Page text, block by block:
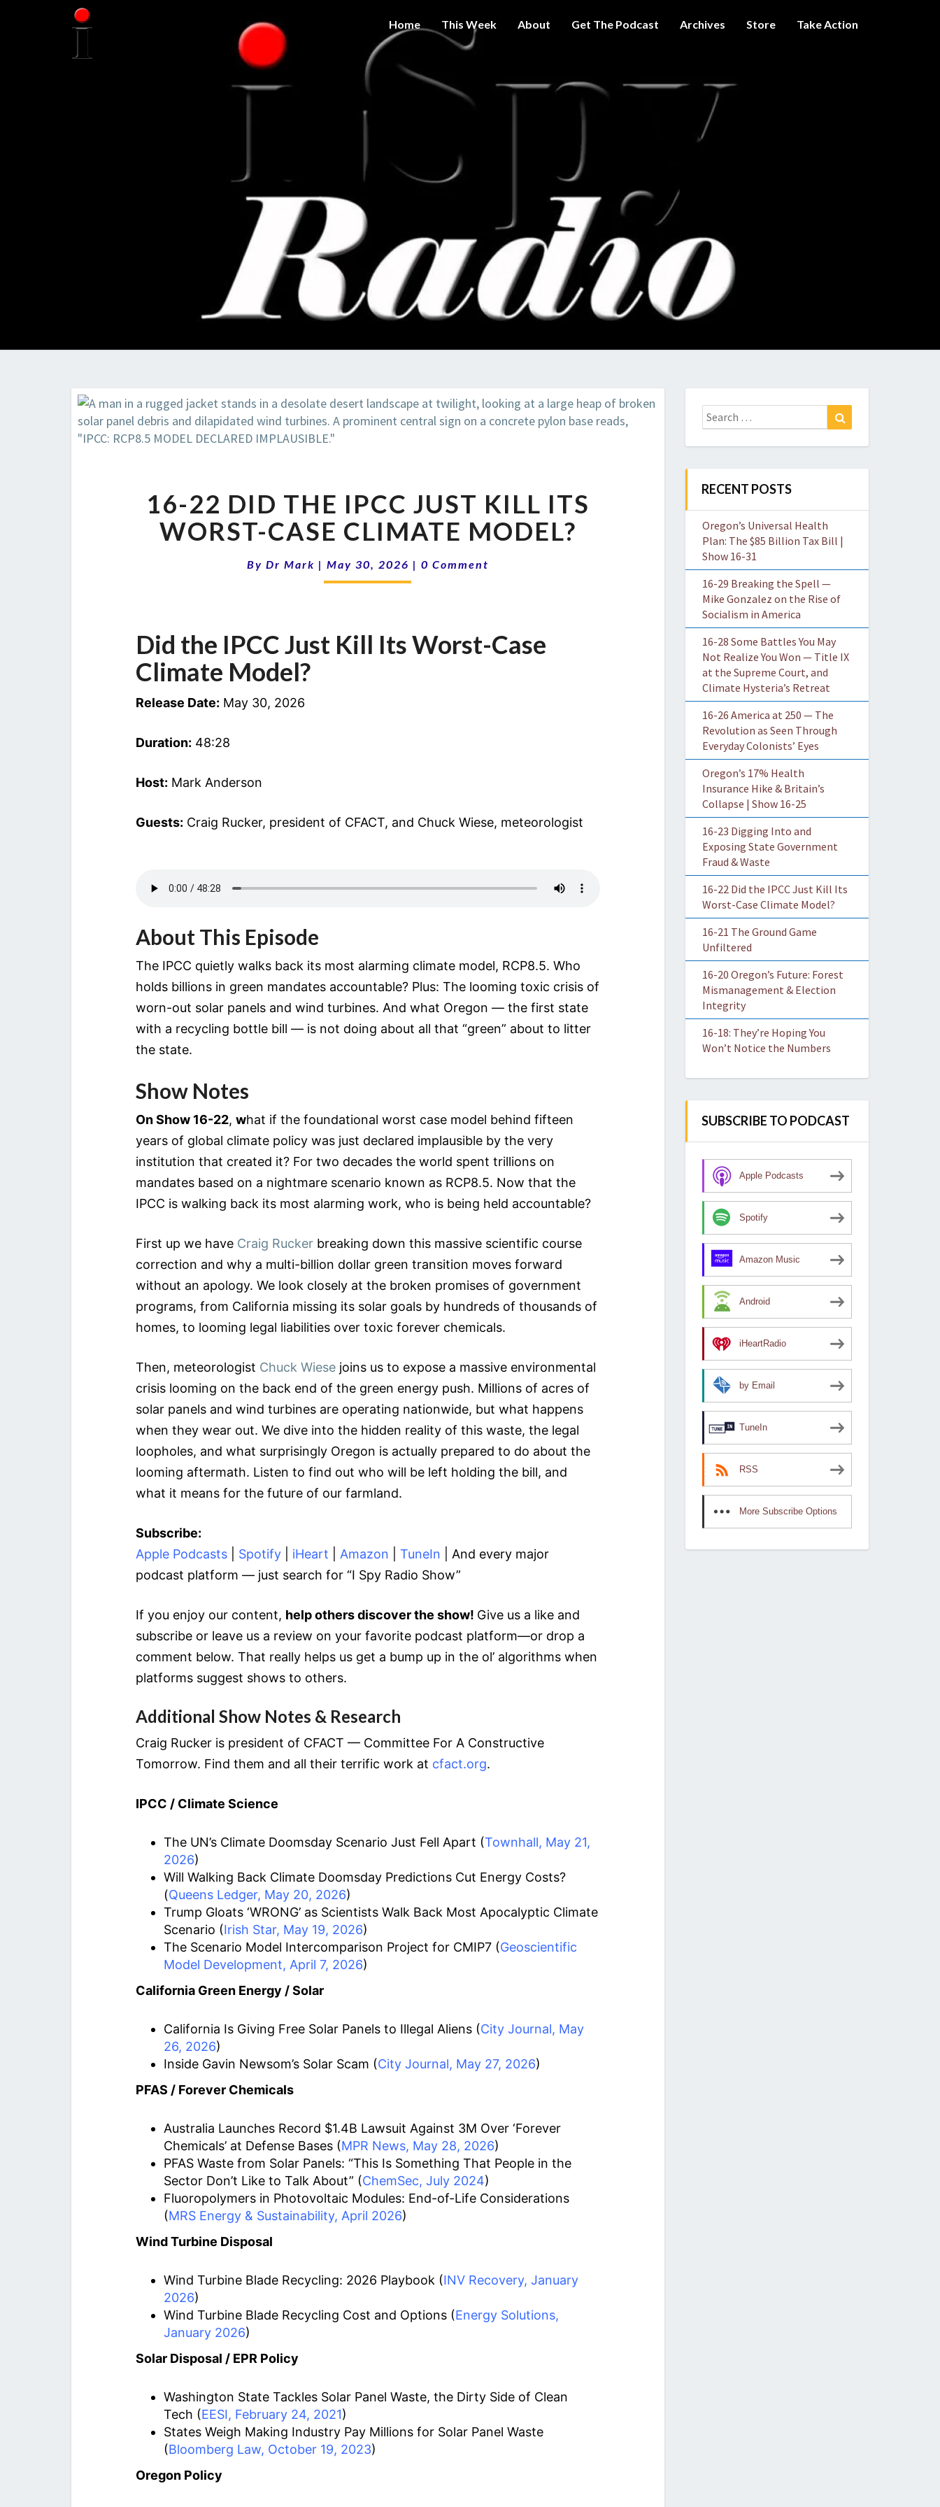
Home This Week About Get The Podcast Archives Store Take Action
THE I
SPY
RADIO
SHOW
Get A Little
Intelligence
On Big
Government
22
DID
THE
JUST
CASE
CLIMATE
16-22 DID THE IPCC JUST KILL ITS
WORST-CASE CLIMATE MODEL?
By Dr Mark | May 30, 2026 | Comments
0 Comment
Did the IPCC Just Kill Its Worst-Case
Climate Model?
Release Date: May 30, 2026
Duration: 48:28
Host: Mark Anderson
Guests: Craig Rucker, president of CFACT, and Chuck Wiese, meteorologist
About This Episode
The IPCC quietly walks back its most alarming climate model, RCP8.5. Who
holds billions in green mandates accountable? Plus: The looming toxic crisis of
worn-out solar panels and wind turbines. And what Oregon — the first state
with a recycling bottle bill — is not doing about all that “green” about to litter
the state.
Show Notes
On Show 16-22, what if the foundational worst case model behind fifteen
years of global climate policy was just declared implausible by the very
institution that created it? For two decades the world spent trillions on
mandates based on a nightmare scenario known as RCP8.5. Now that the
IPCC is walking back its most alarming work, who is being held accountable?
First up we have Craig Rucker breaking down this massive scientific course
correction and why a multi-billion dollar green transition moves forward
without an apology. We look closely at the broken promises of government
programs, from California missing its solar goals by hundreds of thousands of
homes, to looming legal liabilities over toxic forever chemicals.
Then, meteorologist Chuck Wiese joins us to expose a massive environmental
crisis looming on the back end of the green energy push. Millions of acres of
solar panels and wind turbines are operating nationwide, but what happens
when they wear out. We dive into the hidden reality of this waste, the legal
loopholes, and what surprisingly Oregon is actually prepared to do about the
looming aftermath. Listen to find out who will be left holding the bill, and
what it means for the future of our farmland.
Subscribe:
Apple Podcasts
Spotify iHeart Amazon TuneIn | And every major
podcast platform — just search for “I Spy Radio Show”
If you enjoy our content, help others discover the show! Give us a like and
subscribe or leave us a review on your favorite podcast platform—or drop a
comment below. That really helps us get a bump up in the ol’ algorithms when
platforms suggest shows to others.
Additional Show Notes & Research
Craig Rucker is president of CFACT — Committee For A Constructive
Tomorrow. Find them and all their terrific work at cfact.org.
IPCC / Climate Science
The UN’s Climate Doomsday Scenario Just Fell Apart (Townhall, May 21,
2026)
Will Walking Back Climate Doomsday Predictions Cut Energy Costs?
(Queens Ledger, May 20, 2026)
Trump Gloats ‘WRONG’ as Scientists Walk Back Most Apocalyptic Climate
Scenario (Irish Star, May 19, 2026)
The Scenario Model Intercomparison Project for CMIP7 (Geoscientific
Model Development, April 7, 2026)
California Green Energy / Solar
California Is Giving Free Solar Panels to Illegal Aliens (City Journal, May
26, 2026)
Inside Gavin Newsom’s Solar Scam (City Journal, May 27, 2026)
PFAS / Forever Chemicals
Australia Launches Record $1.4B Lawsuit Against 3M Over ‘Forever
Chemicals’ at Defense Bases (MPR News, May 28, 2026)
PFAS Waste from Solar Panels: “This Is Something That People in the
Sector Don’t Like to Talk About” (ChemSec, July 2024)
Fluoropolymers in Photovoltaic Modules: End-of-Life Considerations
(MRS Energy & Sustainability, April 2026)
Wind Turbine Disposal
Wind Turbine Blade Recycling: 2026 Playbook (INV Recovery, January
2026)
Wind Turbine Blade Recycling Cost and Options (Energy Solutions,
January 2026)
Solar Disposal / EPR Policy
Washington State Tackles Solar Panel Waste, the Dirty Side of Clean
Tech (EESI, February 24, 2021)
States Weigh Making Industry Pay Millions for Solar Panel Waste
(Bloomberg Law, October 19, 2023)
Oregon Policy
Search
for:
RECENT POSTS
Oregon’s Universal Health
Plan: The $85 Billion Tax Bill |
Show 16-31
16-29 Breaking the Spell —
Mike Gonzalez on the Rise of
Socialism in America
16-28 Some Battles You May
Not Realize You Won — Title IX
at the Supreme Court, and
Climate Hysteria’s Retreat
16-26 America at 250 — The
Revolution as Seen Through
Everyday Colonists’ Eyes
Oregon’s 17% Health
Insurance Hike & Britain’s
Collapse | Show 16-25
16-23 Digging Into and
Exposing State Government
Fraud & Waste
16-22 Did the IPCC Just Kill Its
Worst-Case Climate Model?
16-21 The Ground Game
Unfiltered
16-20 Oregon’s Future: Forest
Mismanagement & Election
Integrity
16-18: They’re Hoping You
Won’t Notice the Numbers
SUBSCRIBE TO PODCAST
Apple Podcasts
Spotify
Amazon Music
Android
iHeartRadio
by Email
TuneIn
RSS
More Subscribe Options